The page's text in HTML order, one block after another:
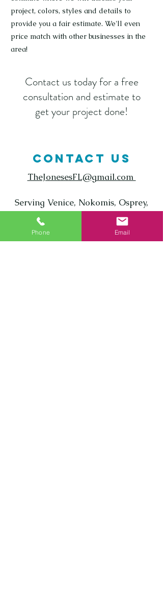
project, colors, styles and details to
provide you a fair estimate. We'll even
price match with other businesses in the
area!
Contact us today for a free
consultation and estimate to
get your project done!
CONTACT US
TheJonesesFL@gmail.com
Serving Venice, Nokomis, Osprey,
Englewood, North Port, and all of
Phone Email